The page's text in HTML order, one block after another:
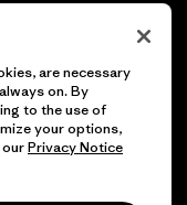
are necessary
on. By
to the use of
your options,
ourPrivacy Notice